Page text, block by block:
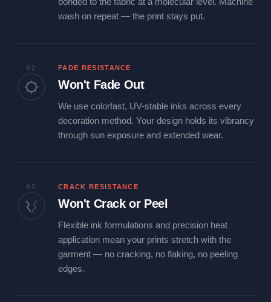
wash on repeat — the print stays put.
02 FADE RESISTANCE
Won't Fade Out
We use colorfast, UV-stable inks across every
decoration method. Your design holds its vibrancy
through sun exposure and extended wear.
03 CRACK RESISTANCE
Won't Crack or Peel
Flexible ink formulations and precision heat
application mean your prints stretch with the
garment — no cracking, no flaking, no peeling
edges.